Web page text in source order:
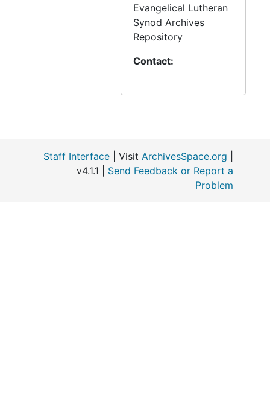
Evangelical Lutheran
Synod Archives
Repository
Contact:
Staff Interface | Visit ArchivesSpace.org
v4.1.1 | Send Feedback or Report a
Problem